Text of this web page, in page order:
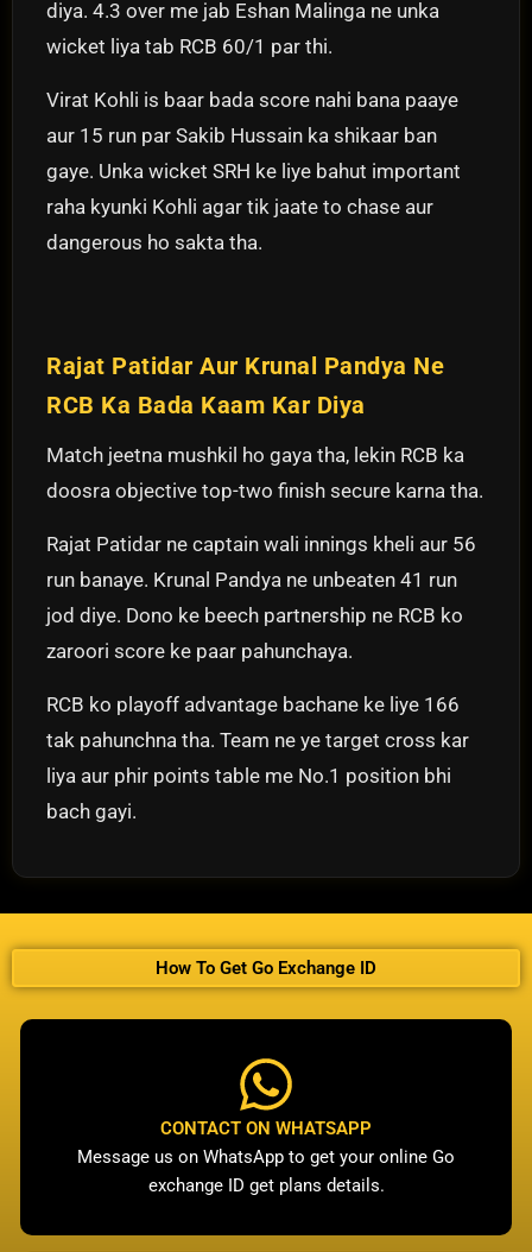
diya. 4.3 over me jab Eshan Malinga ne unka
wicket liya tab RCB 60/1 par thi.
Virat Kohli is baar bada score nahi bana paaye
aur 15 run par Sakib Hussain ka shikaar ban
gaye. Unka wicket SRH ke liye bahut important
raha kyunki Kohli agar tik jaate to chase aur
dangerous ho sakta tha.
Rajat Patidar Aur Krunal Pandya Ne
RCB Ka Bada Kaam Kar Diya
Match jeetna mushkil ho gaya tha, lekin RCB ka
doosra objective top-two finish secure karna tha.
Rajat Patidar ne captain wali innings kheli aur 56
run banaye. Krunal Pandya ne unbeaten 41 run
jod diye. Dono ke beech partnership ne RCB ko
zaroori score ke paar pahunchaya.
RCB ko playoff advantage bachane ke liye 166
tak pahunchna tha. Team ne ye target cross kar
liya aur phir points table me No.1 position bhi
bach gayi.
How To Get Go Exchange ID
CONTACT ON WHATSAPP
Message us on WhatsApp to get your online Go
exchange ID get plans details.